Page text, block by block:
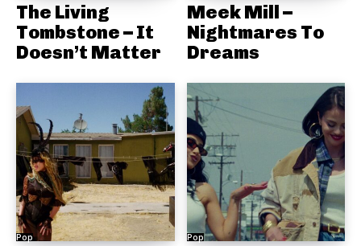
The Living
Tombstone – It
Doesn’t Matter
Meek Mill –
Nightmares To
Dreams
Pop Pop